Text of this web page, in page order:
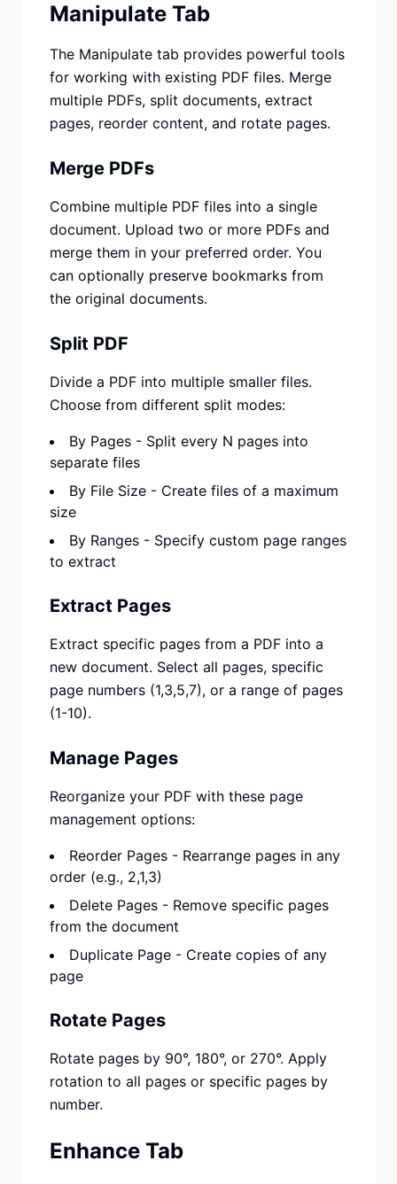
Manipulate Tab
The Manipulate tab provides powerful tools
for working with existing PDF files. Merge
multiple PDFs, split documents, extract
pages, reorder content, and rotate pages.
Merge PDFs
Combine multiple PDF files into a single
document. Upload two or more PDFs and
merge them in your preferred order. You
can optionally preserve bookmarks from
the original documents.
Split PDF
Divide a PDF into multiple smaller files.
Choose from different split modes:
By Pages - Split every N pages into
separate files
By File Size - Create files of a maximum
size
By Ranges - Specify custom page ranges
to extract
Extract Pages
Extract specific pages from a PDF into a
new document. Select all pages, specific
page numbers (1,3,5,7), or a range of pages
(1-10).
Manage Pages
Reorganize your PDF with these page
management options:
Reorder Pages - Rearrange pages in any
order (e.g., 2,1,3)
Delete Pages - Remove specific pages
from the document
Duplicate Page - Create copies of any
page
Rotate Pages
Rotate pages by 90°, 180°, or 270°. Apply
rotation to all pages or specific pages by
number.
Enhance Tab